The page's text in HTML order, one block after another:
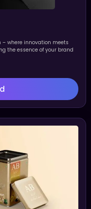
– where innovation meets
the essence of your brand